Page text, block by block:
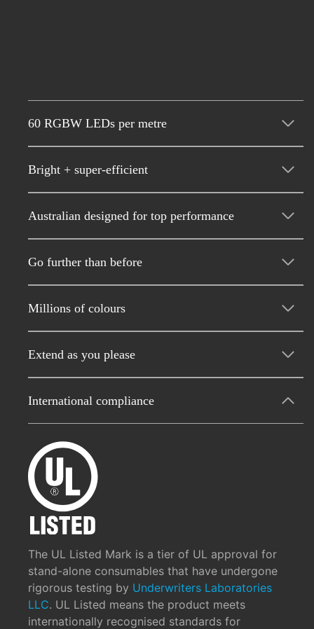
60 RGBW LEDs per metre
Bright + super-efficient
Australian designed for top performance
Go further than before
Millions of colours
Extend as you please
International compliance
The UL Listed Mark is a tier of UL approval for
stand-alone consumables that have undergone
rigorous testing by Underwriters Laboratories
LLC. UL Listed means the product meets
internationally recognised standards for